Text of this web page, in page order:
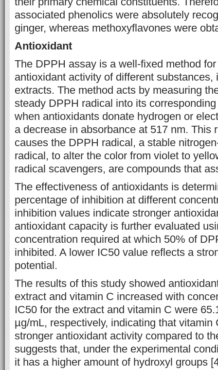
associated phenolics were absolutely
ginger, whereas methoxyflavones were
Antioxidant
The DPPH assay is a well-fixed method
antioxidant activity of different substances,
extracts. The method acts by measuring
steady DPPH radical into its
when antioxidants donate hydrogen or
a decrease in absorbance at 517 nm. This
causes the DPPH radical, a stable
radical, to alter the color from violet to
radical scavengers, are compounds that
The effectiveness of antioxidants is
percentage of inhibition at different
inhibition values indicate stronger
antioxidant capacity is further evaluated
concentration required at which 50% of
inhibited. A lower IC50 value reflects a
potential.
The results of this study showed
extract and vitamin C increased with
IC50 for the extract and vitamin C were
µg/mL, respectively, indicating that vitamin
stronger antioxidant activity compared to
suggests that, under the experimental
it has a higher amount of hydroxyl ‎groups